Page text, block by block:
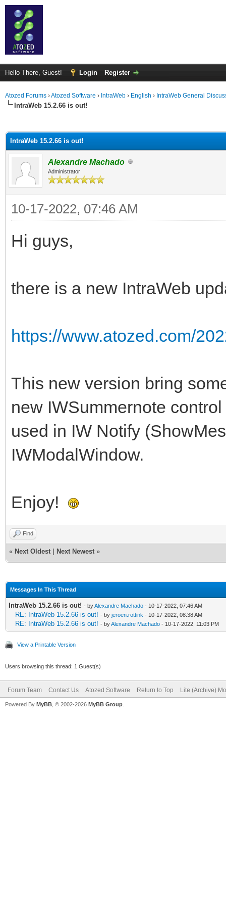
Hello There, Guest! Login Register
Atozed Forums ›Atozed Software › IntraWeb › English › IntraWeb General
IntraWeb 15.2.66 is out!
IntraWeb 15.2.66 is out!
Alexandre Machado
Administrator
10-17-2022, 07:46 AM
Hi guys,
there is a new IntraWeb
https://www.atozed.com/
This new version bring
new IWSummernote
used in IW Notify
IWModalWindow.
Enjoy!
Find
« Next Oldest Next Newest »
Messages In This Thread
IntraWeb 15.2.66 is out! - byAlexandre Machado - 10-17-2022, 07:46 AM
RE: IntraWeb 15.2.66 is out! - by jeroen.rottink - 10-17-2022, 08:38 AM
RE: IntraWeb 15.2.66 is out! - byAlexandre Machado - 10-17-2022, 11:03 PM
View a Printable Version
Users browsing this thread: 1 Guest(s)
Forum Team Contact Us Atozed Software Return to Top Lite (Archive)
Powered By MyBB , © 2002-2026 MyBB Group